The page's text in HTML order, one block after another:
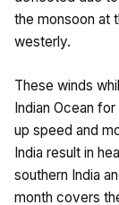
the monsoon at
westerly.
These winds
Indian Ocean
up speed and
India result in
southern India
month covers